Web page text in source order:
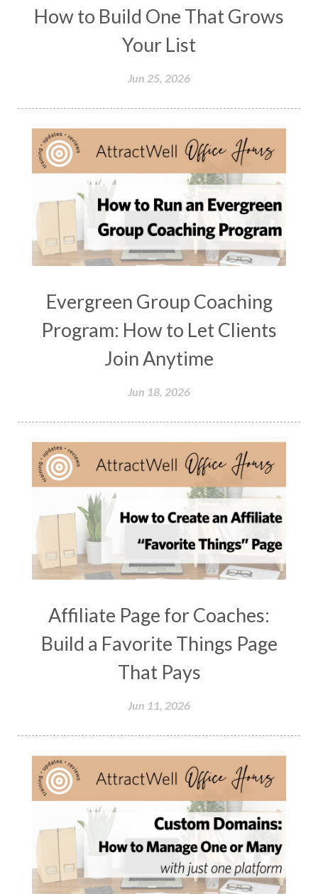
How to Build One That Grows
Your List
Jun 25, 2026
Evergreen Group Coaching
Program: How to Let Clients
Join Anytime
Jun 18, 2026
Affiliate Page for Coaches:
Build a Favorite Things Page
That Pays
Jun 11, 2026